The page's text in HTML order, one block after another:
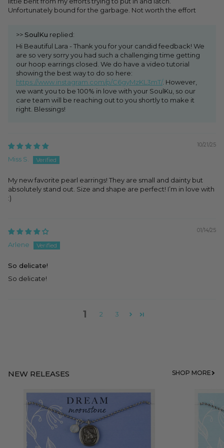
Unfortunately bound for the garbage. Not worth the effort
>>SoulKu replied:
Hi Beautiful Lara - Thank you for your candid feedback! We
are so very sorry you had such a challenging time getting
our hoop earrings closed. We do have a video tutorial
showing the best way to do so here:
https://www.instagram.com/p/C6gyMzKL3mT/. However,
we want you to be 100% in love with your SoulKu, so our
care team will be reaching out to you shortly to make it
right. Blessings!
10/21/25
Miss S.
My new favorite pearl earrings! They are small and dainty but
absolutely stand out. Size and shape are perfect! I’m in love with
:)
01/14/25
Arlene
So delicate!
So delicate!
1 2 3
NEW RELEASES SHOP MORE